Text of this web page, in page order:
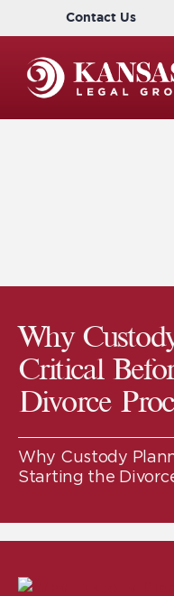
Contact Us
Why
Critical
Divorce
Why Custody
Starting the